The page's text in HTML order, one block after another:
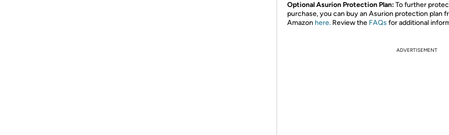
Optional Asurion Protection Plan:To further
purchase, you can buy an Asurion protection plan
Amazon here. Review the FAQs for additional
ADVERTISEMENT